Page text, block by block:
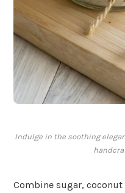
Indulge in the soothing
Combine sugar,